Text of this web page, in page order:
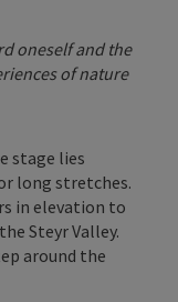
oneself and the
of nature
stage lies
long stretches.
in elevation to
Steyr Valley.
around the